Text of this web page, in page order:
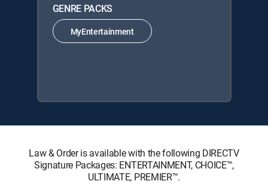
GENRE PACKS
MyEntertainment
Law & Order is available with the following DIRECTV
Signature Packages: ENTERTAINMENT, CHOICE™,
ULTIMATE, PREMIER™.